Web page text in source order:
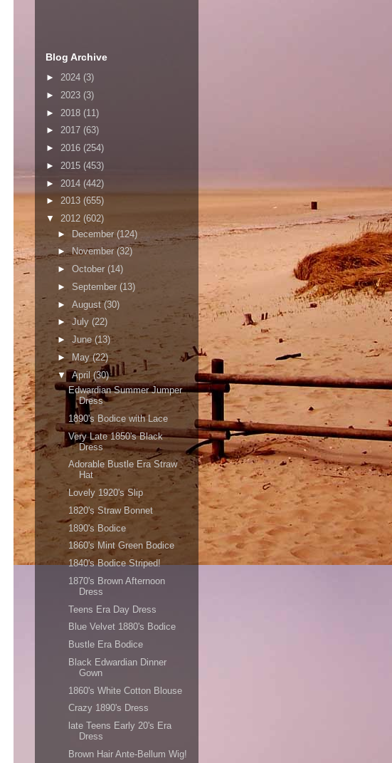
Blog Archive
► 2024 (3)
► 2023 (3)
► 2018 (11)
► 2017 (63)
► 2016 (254)
► 2015 (453)
► 2014 (442)
► 2013 (655)
▼ 2012 (602)
► December (124)
►November(32)
► October (14)
► September (13)
► August(30)
► July (22)
►June (13)
► May(22)
▼April(30)
Edwardian Summer Jumper
Dress
1890's Bodice with Lace
Very Late 1850's Black
Dress
Adorable Bustle Era Straw
Hat
Lovely 1920's Slip
1820's Straw Bonnet
1890's Bodice
1860's Mint Green Bodice
1840's Bodice Striped!
1870's Brown Afternoon
Dress
Teens Era Day Dress
Blue Velvet 1880's Bodice
Bustle Era Bodice
Black Edwardian Dinner
Gown
1860's White Cotton Blouse
Crazy 1890's Dress
late Teens Early 20's Era
Dress
Brown Hair Ante-Bellum Wig!